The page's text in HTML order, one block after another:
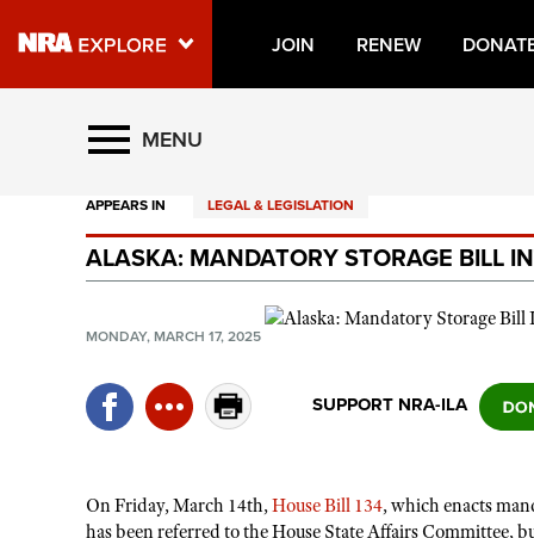
JOIN RENEW
Explore The NRA Universe
Quick Links
NRA.ORG
Manage Your Membership
Friends of NRA
Politics, Policy and Legislation
MENU
APPEARS IN LEGAL & LEGISLATION
ALASKA: MANDATORY STORAGE BILL
MONDAY, MARCH 17, 2025
SUPPORT NRA-ILA
On Friday, March 14th,House Bill 134,which enacts
has been referred to the House State Affairs Committee,